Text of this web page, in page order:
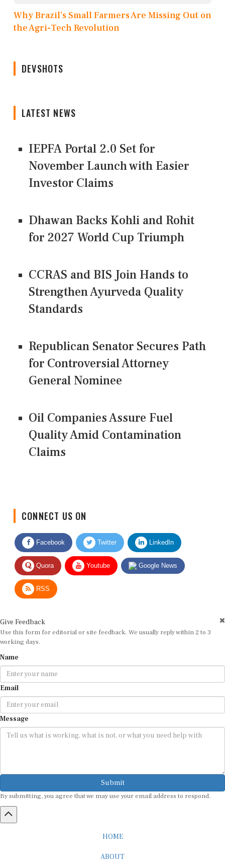
Why Brazil’s Small Farmers Are Missing Out on
the Agri-Tech Revolution
DEVSHOTS
LATEST NEWS
IEPFA Portal 2.0 Set for
November Launch with Easier
Investor Claims
Dhawan Backs Kohli and Rohit
for 2027 World Cup Triumph
CCRAS and BIS Join Hands to
Strengthen Ayurveda Quality
Standards
Republican Senator Secures Path
for Controversial Attorney
General Nominee
Oil Companies Assure Fuel
Quality Amid Contamination
Claims
Facebook Twitter LinkedIn
Quora Youtube Google News
RSS
Use this form for editorial or site feedback. We usually reply within 2 to 3
working days.
Email
Message
Submit